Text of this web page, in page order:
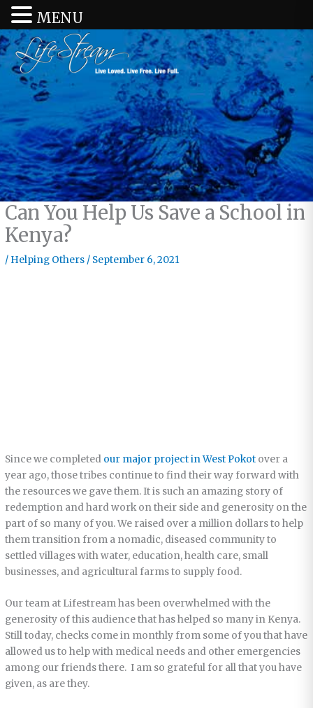
Can You Help Us Save a School in
Kenya?
/ Helping Others / September 6, 2021
Since we completed our major project in West Pokot over a
year ago, those tribes continue to find their way forward with
the resources we gave them. It is such an amazing story of
redemption and hard work on their side and generosity on the
part of so many of you. We raised over a million dollars to help
them transition from a nomadic, diseased community to
settled villages with water, education, health care, small
businesses, and agricultural farms to supply food.
Our team at Lifestream has been overwhelmed with the
generosity of this audience that has helped so many in Kenya.
Still today, checks come in monthly from some of you that have
allowed us to help with medical needs and other emergencies
among our friends there. I am so grateful for all that you have
given, as are they.
MENU